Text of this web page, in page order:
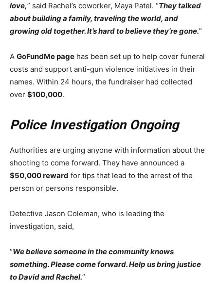
love,” said Rachel’s coworker, Maya Patel. “They talked
about building a family, traveling the world, and
growing old together. It’s hard to believe they’re gone.”
A GoFundMe page has been set up to help cover funeral
costs and support anti-gun violence initiatives in their
names. Within 24 hours, the fundraiser had collected
over $100,000.
Police Investigation Ongoing
Authorities are urging anyone with information about the
shooting to come forward. They have announced a
$50,000 reward for tips that lead to the arrest of the
person or persons responsible.
Detective Jason Coleman, who is leading the
investigation, said,
“We believe someone in the community knows
something. Please come forward. Help us bring justice
to David and Rachel.”